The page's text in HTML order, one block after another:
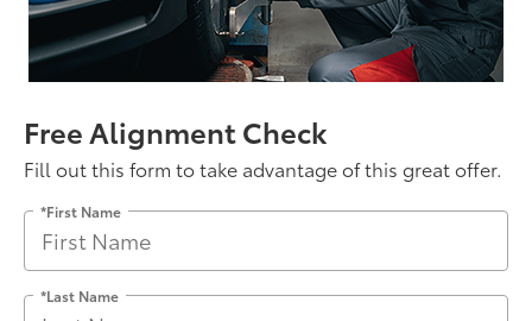
Free Alignment Check
Fill out this form to take advantage of this great offer.
*First Name
*Last Name